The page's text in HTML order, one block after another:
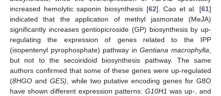
increased hemolytic saponin biosynthesis [62]. Cao et al. [61]
indicated that the application of methyl jasmonate (MeJA)
significantly increases gentiopicroside (GP) biosynthesis by up-
regulating the expression of genes related to the IPP
(isopentenyl pyrophosphate) pathway inGentiana macrophylla
but not to the secoiridoid biosynthesis pathway. The same
authors confirmed that some of these genes were up-regulated
(8HGO and GES) , while two putative encoding genes for G8O
have shown different expression patterns: G10H1 was up-, and